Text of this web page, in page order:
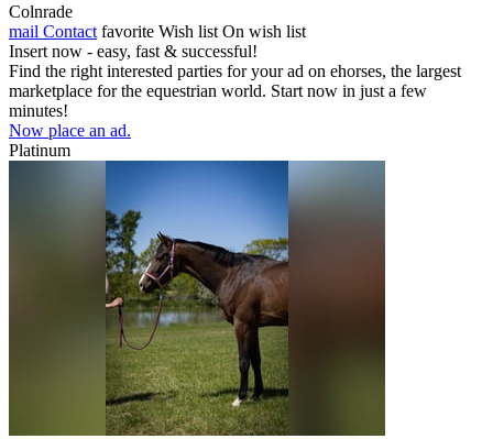
Colnrade
mail Contact favorite Wish list On wish list
Insert now - easy, fast & successful!
Find the right interested parties for your ad on ehorses, the largest
marketplace for the equestrian world. Start now in just a few
minutes!
Now place an ad.
Platinum